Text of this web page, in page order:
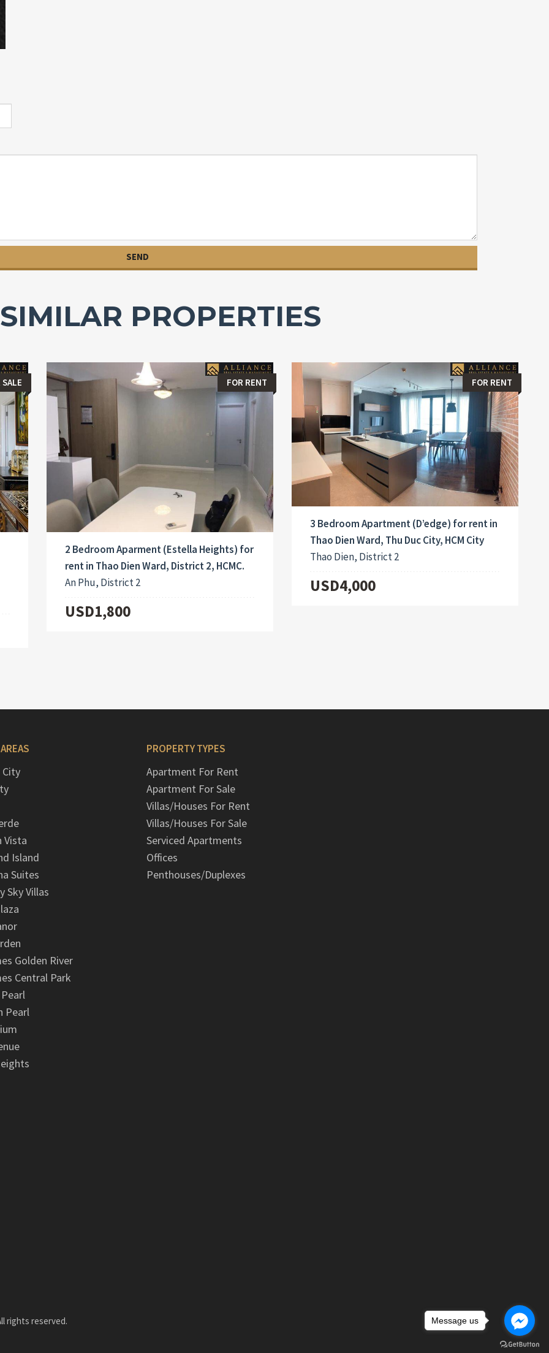
SIMILAR PROPERTIES
SALE FOR RENT
2 Bedroom Aparment (Estella Heights) for
rent in Thao Dien Ward, District 2, HCMC.
An Phu, District 2
USD1,800
FOR RENT
3 Bedroom Apartment (D’edge) for rent in
Thao Dien Ward, Thu Duc City, HCM City
Thao Dien, District 2
USD4,000
Vista
Island
Suites
Sky Villas
Golden River
Central Park
Pearl
PROPERTY TYPES
Apartment For Rent
Apartment For Sale
Villas/Houses For Rent
Villas/Houses For Sale
Serviced Apartments
Offices
Penthouses/Duplexes
rights reserved. Message us